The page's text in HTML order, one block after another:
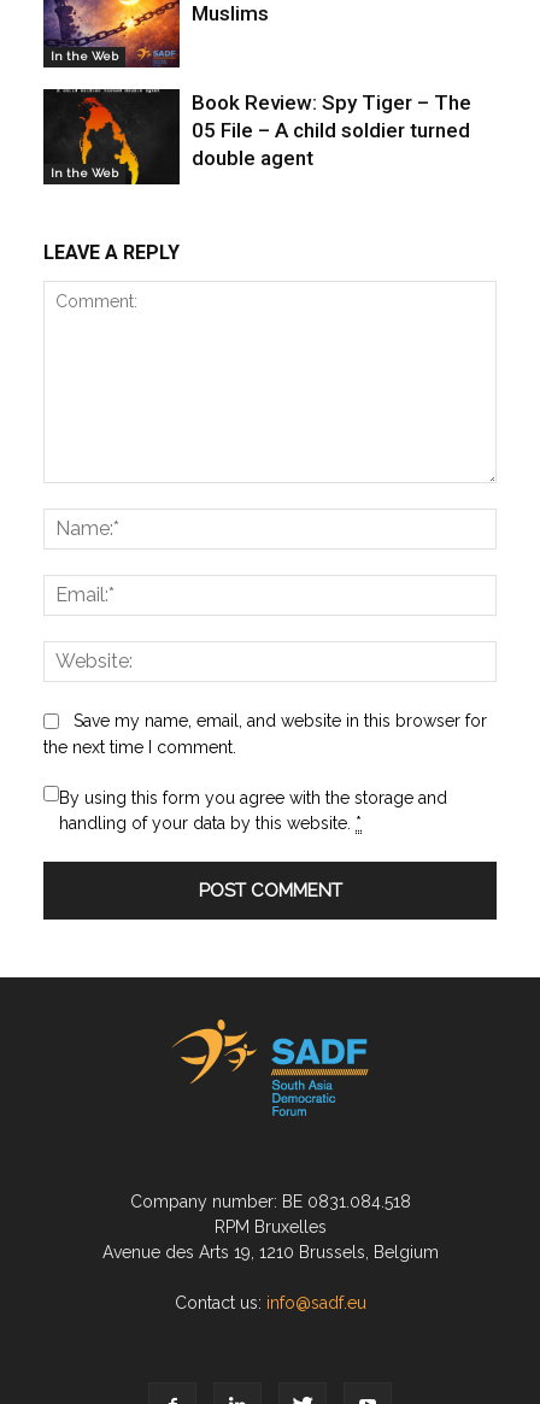
In the Web
Muslims
In the Web
Book Review: Spy Tiger – The
05 File – A child soldier turned
double agent
LEAVE A REPLY
Save my name, email, and website in this browser for
the next time I comment.
By using this form you agree with the storage and
handling of your data by this website. *
Company number: BE 0831.084.518
RPM Bruxelles
Avenue des Arts 19, 1210 Brussels, Belgium
Contact us: info@sadf.eu